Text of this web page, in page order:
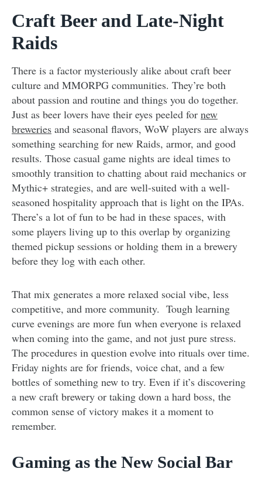
Craft Beer and Late-Night
Raids
There is a factor mysteriously alike about craft beer
culture and MMORPG communities. They’re both
about passion and routine and things you do together.
Just as beer lovers have their eyes peeled for new
breweries and seasonal flavors, WoW players are always
something searching for new Raids, armor, and good
results. Those casual game nights are ideal times to
smoothly transition to chatting about raid mechanics or
Mythic+ strategies, and are well-suited with a well-
seasoned hospitality approach that is light on the IPAs.
There’s a lot of fun to be had in these spaces, with
some players living up to this overlap by organizing
themed pickup sessions or holding them in a brewery
before they log with each other.
That mix generates a more relaxed social vibe, less
competitive, and more community. Tough learning
curve evenings are more fun when everyone is relaxed
when coming into the game, and not just pure stress.
The procedures in question evolve into rituals over time.
Friday nights are for friends, voice chat, and a few
bottles of something new to try. Even if it’s discovering
a new craft brewery or taking down a hard boss, the
common sense of victory makes it a moment to
remember.
Gaming as the New Social Bar